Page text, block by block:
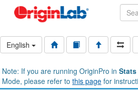
English
Note: If you are running OriginPro in Stats
Mode, please refer to this page for